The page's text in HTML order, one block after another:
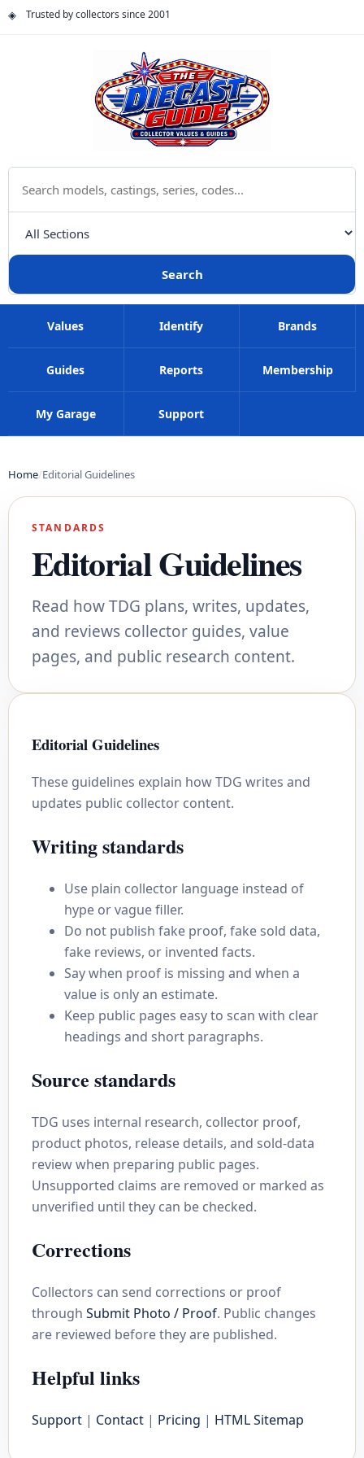
Trusted by collectors since 2001
Search
Values Identify Brands
Guides Reports Membership
My Garage Support
Home Editorial Guidelines
STANDARDS
Editorial Guidelines
Read how TDG plans, writes, updates,
and reviews collector guides, value
pages, and public research content.
Editorial Guidelines
These guidelines explain how TDG writes and
updates public collector content.
Writing standards
Use plain collector language instead of
hype or vague filler.
Do not publish fake proof, fake sold data,
fake reviews, or invented facts.
Say when proof is missing and when a
value is only an estimate.
Keep public pages easy to scan with clear
headings and short paragraphs.
Source standards
TDG uses internal research, collector proof,
product photos, release details, and sold-data
review when preparing public pages.
Unsupported claims are removed or marked as
unverified until they can be checked.
Corrections
Collectors can send corrections or proof
through Submit Photo / Proof. Public changes
are reviewed before they are published.
Helpful links
Support | Contact | Pricing | HTML Sitemap